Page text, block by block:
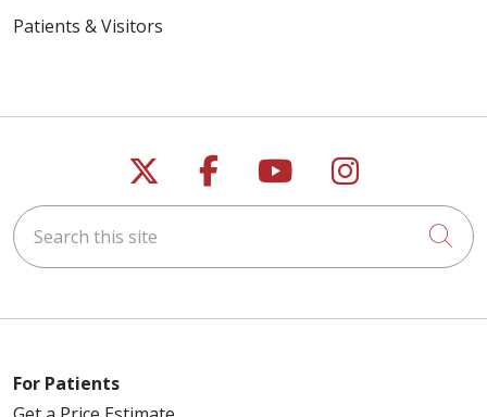
Patients & Visitors
Follow us on X
Follow us on
Follow us on
Follow us
Search this site
For Patients